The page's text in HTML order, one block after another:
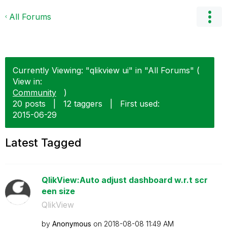
All Forums
Currently Viewing: "qlikview ui" in "All Forums" (
View in:
Community
)
20 posts
12 taggers
First used:
‎2015-06-29
Latest Tagged
QlikView:Auto adjust dashboard w.r.t scr
een size
QlikView
by Anonymous on ‎2018-08-08 11:49 AM